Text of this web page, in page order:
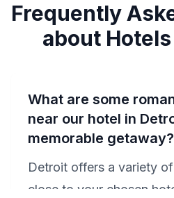
Frequently
about
What are some
near our hotel in
memorable getaway?
Detroit offers a variety
close to your chosen